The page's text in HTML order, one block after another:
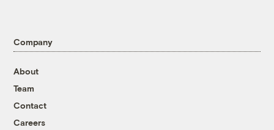
Company
About
Team
Contact
Careers